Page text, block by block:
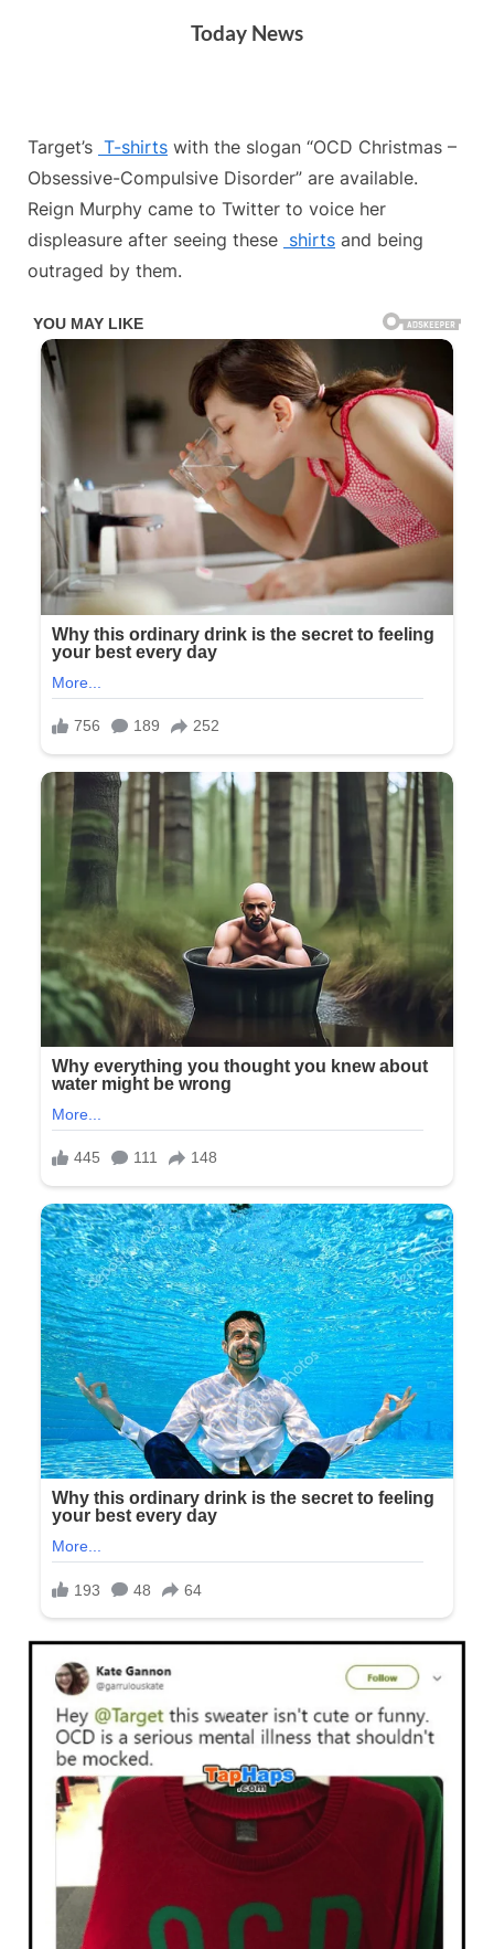
Today News
Posted
July 4, 2024
By
Admin
No Commentson
Target’s T-shirts with the slogan “OCD Christmas –
Obsessive-Compulsive Disorder” are available.
Reign Murphy came to Twitter to voice her
displeasure after seeing these shirts and being
outraged by them.